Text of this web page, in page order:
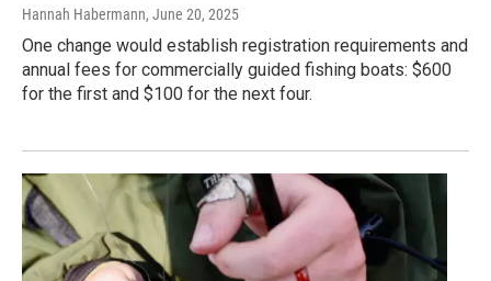
Hannah Habermann, June 20, 2025
One change would establish registration requirements and
annual fees for commercially guided fishing boats: $600
for the first and $100 for the next four.